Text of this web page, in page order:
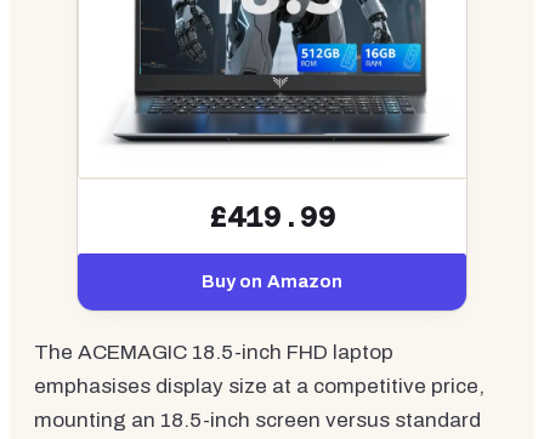
£419.99
Buy on Amazon
The ACEMAGIC 18.5-inch FHD laptop
emphasises display size at a competitive price,
mounting an 18.5-inch screen versus standard